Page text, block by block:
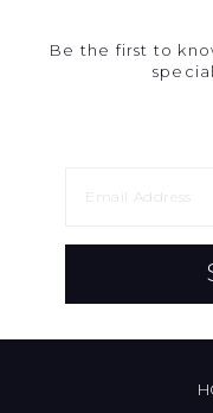
Be the first to